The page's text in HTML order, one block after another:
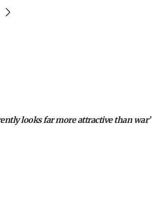
looks far more attractive than war’